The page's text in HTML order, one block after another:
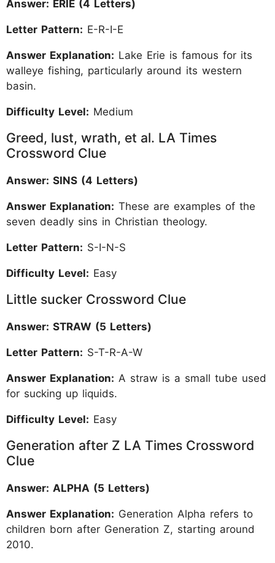
Answer: ERIE (4 Letters)
Letter Pattern: E-R-I-E
Answer Explanation: Lake Erie is famous for its
walleye fishing, particularly around its western
basin.
Difficulty Level: Medium
Greed, lust, wrath, et al. LA Times
Crossword Clue
Answer: SINS (4 Letters)
Answer Explanation: These are examples of the
seven deadly sins in Christian theology.
Letter Pattern: S-I-N-S
Difficulty Level: Easy
Little sucker Crossword Clue
Answer: STRAW (5 Letters)
Letter Pattern: S-T-R-A-W
Answer Explanation: A straw is a small tube used
for sucking up liquids.
Difficulty Level: Easy
Generation after Z LA Times Crossword
Clue
Answer: ALPHA (5 Letters)
Answer Explanation: Generation Alpha refers to
children born after Generation Z, starting around
2010.